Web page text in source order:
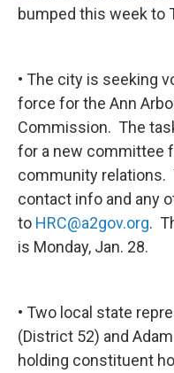
bumped this week to
• The city is seeking
force for the Ann
Commission. The
for a new committee
community relations.
contact info and any
to HRC@a2gov.org.
is Monday, Jan. 28.
• Two local state
(District 52) and
holding constituent